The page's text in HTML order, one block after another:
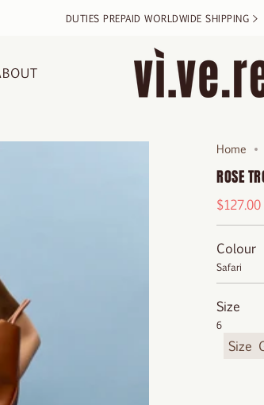
DUTIES PREPAID WORLDWIDE SHIPPING >
Home
ROSE
$127.00
Colour
Safari
Size
6